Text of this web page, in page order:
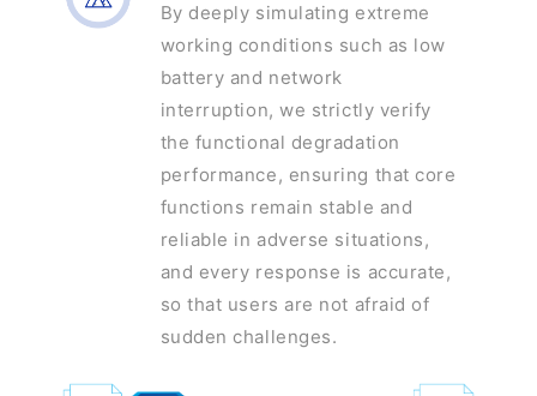
By deeply simulating extreme
working conditions such as low
battery and network
interruption, we strictly verify
the functional degradation
performance, ensuring that core
functions remain stable and
reliable in adverse situations,
and every response is accurate,
so that users are not afraid of
sudden challenges.